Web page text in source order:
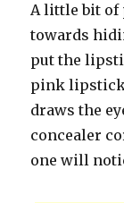
A little bit of
towards
put the
pink lipstick
draws the
concealer
one will